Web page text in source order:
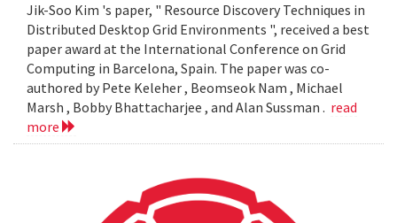
Jik-Soo Kim 's paper, " Resource Discovery Techniques in
Distributed Desktop Grid Environments ", received a best
paper award at the International Conference on Grid
Computing in Barcelona, Spain. The paper was co-
authored by Pete Keleher , Beomseok Nam , Michael
Marsh , Bobby Bhattacharjee , and Alan Sussman . read
more